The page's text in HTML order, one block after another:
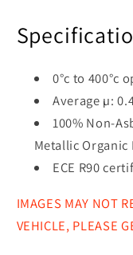
0°c to 400°c
Average µ:
100% Non-
Metallic Organic
ECE R90
IMAGES MAY NOT
VEHICLE, PLEASE